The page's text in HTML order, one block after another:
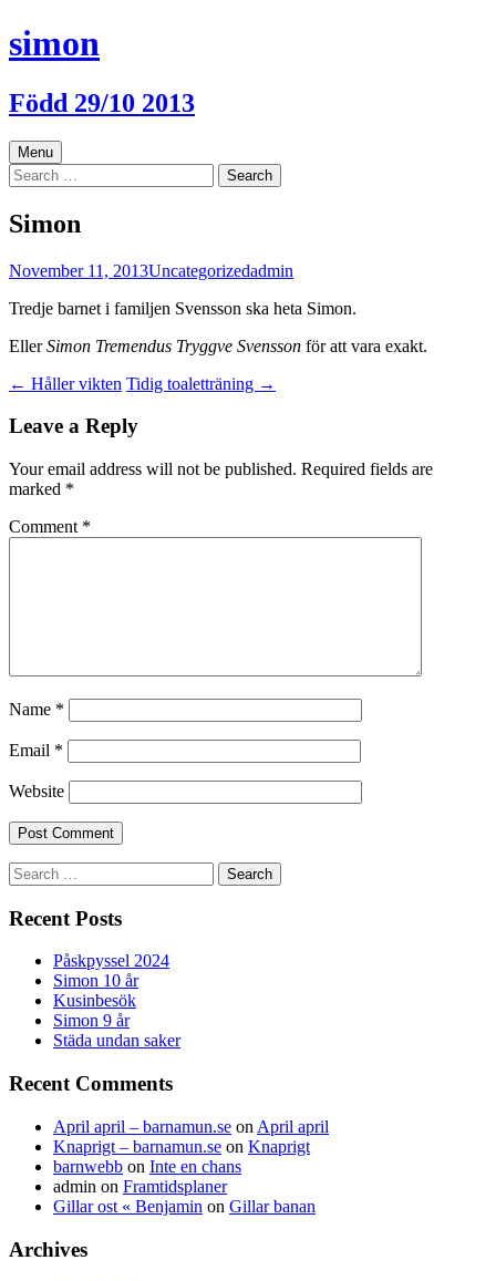
Skip
to
simon
Född 29/10 2013
Menu
Search
for:
Simon
November 11, 2013Uncategorizedadmin
Tredje barnet i familjen Svensson ska heta Simon.
EllerSimon Tremendus Tryggve Svensson för att vara exakt.
Post
navigation
← Håller vikten Tidig toaletträning →
Leave a Reply
Your email address will not be published. Required fields are
marked *
Comment *
Name *
Email *
Website
Search
for:
Recent Posts
Påskpyssel 2024
Simon 10 år
Kusinbesök
Simon 9 år
Städa undan saker
Recent Comments
April april – barnamun.se on April april
Knaprigt – barnamun.se on Knaprigt
barnwebb on Inte en chans
admin on Framtidsplaner
Gillar ost « Benjamin on Gillar banan
Archives